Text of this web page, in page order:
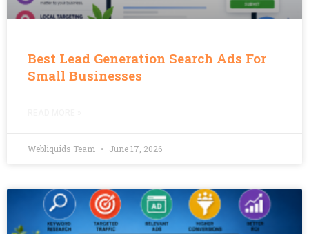
Best Lead Generation Search Ads For
Small Businesses
Webliquids Team June 17, 2026